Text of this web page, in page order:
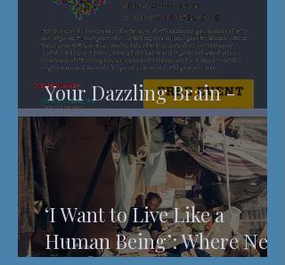
Your Dazzling Brain -
Understanding Pain
‘I Want to Live Like a
Human Being’: Where New